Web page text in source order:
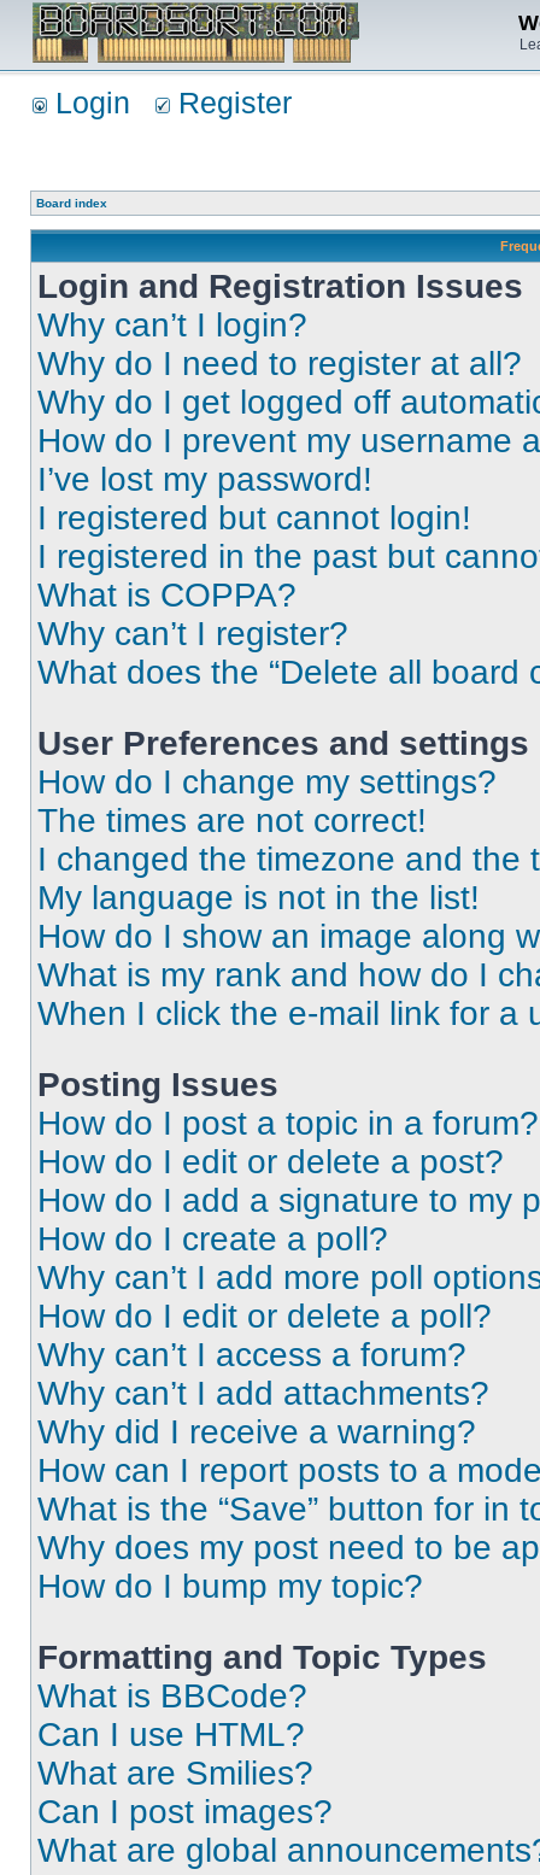
Login Register
Board index
Login and Registration Issues
Why can’t I login?
Why do I need to register at all?
Why do I get logged off
How do I prevent my username
I’ve lost my password!
I registered but cannot login!
I registered in the past but
What is COPPA?
Why can’t I register?
What does the “Delete all board
User Preferences and settings
How do I change my settings?
The times are not correct!
I changed the timezone and the
My language is not in the list!
How do I show an image along
What is my rank and how do I
When I click the e-mail link for a
Posting Issues
How do I post a topic in a forum?
How do I edit or delete a post?
How do I add a signature to my
How do I create a poll?
Why can’t I add more poll
How do I edit or delete a poll?
Why can’t I access a forum?
Why can’t I add attachments?
Why did I receive a warning?
How can I report posts to a
What is the “Save” button for in
Why does my post need to be
How do I bump my topic?
Formatting and Topic Types
What is BBCode?
Can I use HTML?
What are Smilies?
Can I post images?
What are global